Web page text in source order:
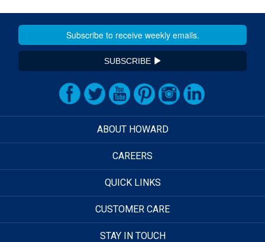
SUBSCRIBE
ABOUT HOWARD
CAREERS
QUICK LINKS
CUSTOMER CARE
STAY IN TOUCH